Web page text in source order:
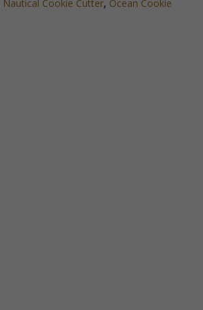
Nautical Cookie Cutter, Ocean Cookie